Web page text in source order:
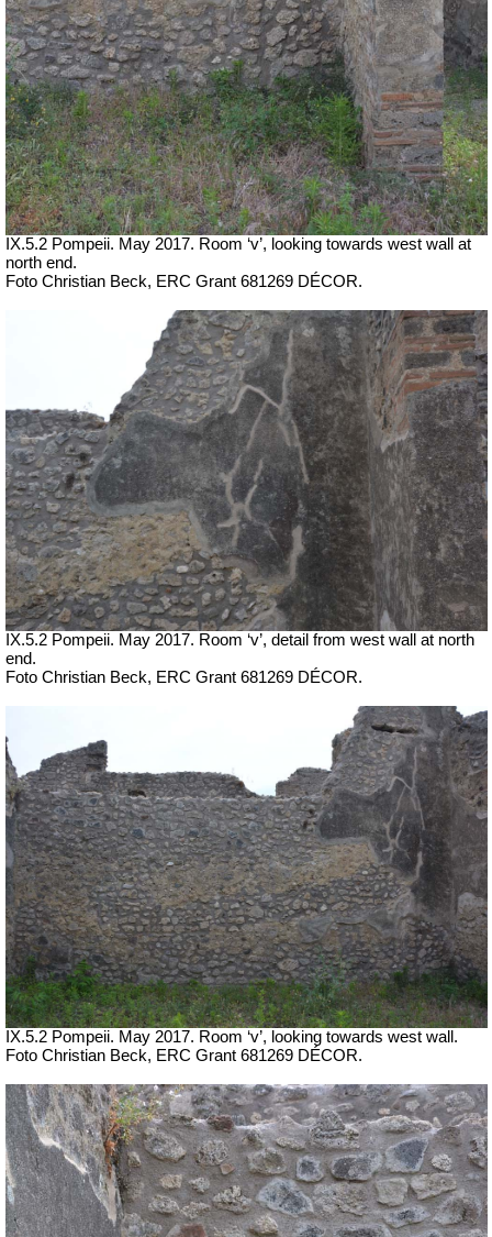
IX.5.2 Pompeii. May 2017. Room ‘v’, looking towards west wall at
north end.
Foto Christian Beck, ERC Grant 681269 DÉCOR.
IX.5.2 Pompeii. May 2017. Room ‘v’, detail from west wall at north
end.
Foto Christian Beck, ERC Grant 681269 DÉCOR.
IX.5.2 Pompeii. May 2017. Room ‘v’, looking towards west wall.
Foto Christian Beck, ERC Grant 681269 DÉCOR.